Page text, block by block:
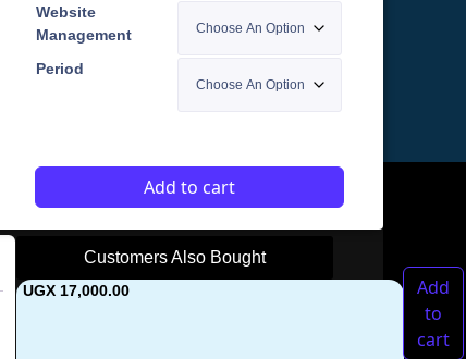
Website
Management
Period
Add to cart
Customers Also Bought
Woocommerce Notification Boost Your Sales Pro
UGX 17,000.00
Add
to
cart